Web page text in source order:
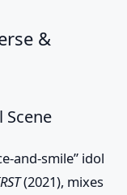
&
Scene
and-smile” idol
(2021), mixes